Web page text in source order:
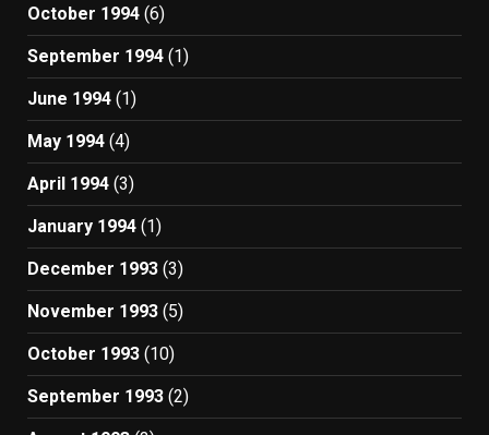
October 1994 (6)
September 1994 (1)
June 1994 (1)
May 1994 (4)
April 1994 (3)
January 1994 (1)
December 1993 (3)
November 1993 (5)
October 1993 (10)
September 1993 (2)